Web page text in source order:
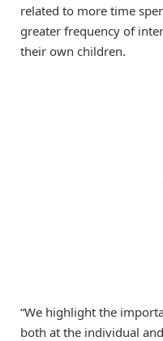
related to more time
greater frequency of
their own children.
“We highlight the
both at the individual